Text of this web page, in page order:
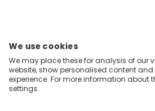
Back to Events
We use cookies
We may place these for analysis of our
website, show personalised content
experience. For more information about
settings.